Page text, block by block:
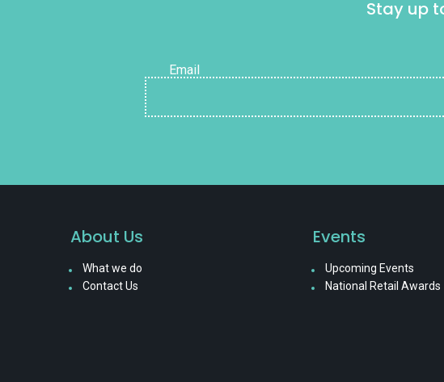
Stay up
Email
About Us
What we do
Contact Us
Events
Upcoming Events
National Retail Awards